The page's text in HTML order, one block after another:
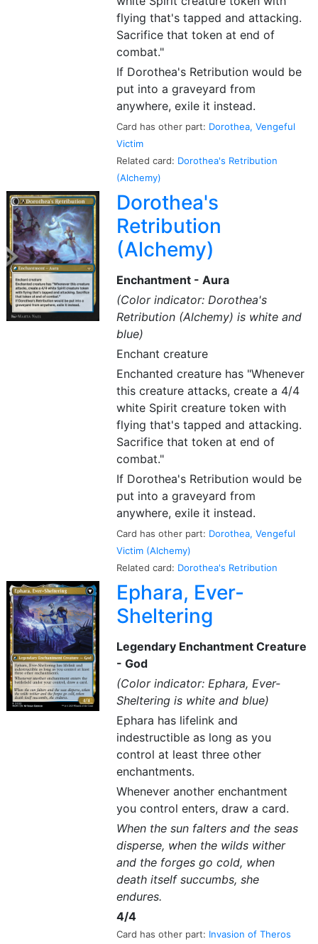
flying that's tapped and attacking.
Sacrifice that token at end of
combat."
If Dorothea's Retribution would be
put into a graveyard from
anywhere, exile it instead.
Card has other part: Dorothea, Vengeful
Victim
Related card: Dorothea's Retribution
(Alchemy)
Dorothea's
Retribution
(Alchemy)
Enchantment - Aura
(Color indicator: Dorothea's
Retribution (Alchemy) is white and
blue)
Enchant creature
Enchanted creature has "Whenever
this creature attacks, create a 4/4
white Spirit creature token with
flying that's tapped and attacking.
Sacrifice that token at end of
combat."
If Dorothea's Retribution would be
put into a graveyard from
anywhere, exile it instead.
Card has other part: Dorothea, Vengeful
Victim (Alchemy)
Related card: Dorothea's Retribution
Ephara, Ever-
Sheltering
Legendary Enchantment Creature
- God
(Color indicator: Ephara, Ever-
Sheltering is white and blue)
Ephara has lifelink and
indestructible as long as you
control at least three other
enchantments.
Whenever another enchantment
you control enters, draw a card.
When the sun falters and the seas
disperse, when the wilds wither
and the forges go cold, when
death itself succumbs, she
endures.
4/4
Card has other part: Invasion of Theros